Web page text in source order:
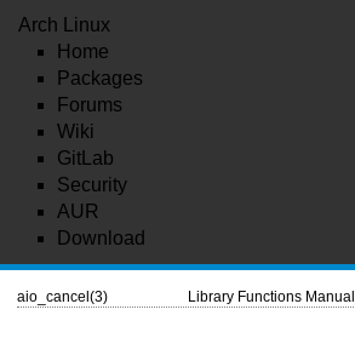
Arch Linux
Home
Packages
Forums
Wiki
GitLab
Security
AUR
Download
aio_cancel(3) Library Functions Manual